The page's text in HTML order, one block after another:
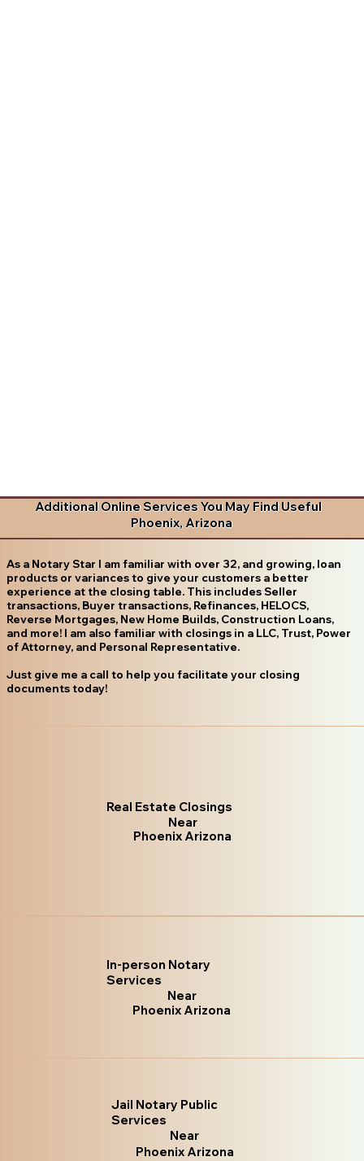
Additional Online Services You May Find Useful
Phoenix, Arizona
As a Notary Star I am familiar with over 32, and growing, loan
products or variances to give your customers a better
experience at the closing table. This includes Seller
transactions, Buyer transactions, Refinances, HELOCS,
Reverse Mortgages, New Home Builds, Construction Loans,
and more! I am also familiar with closings in a LLC, Trust, Power
of Attorney, and Personal Representative.
Just give me a call to help you facilitate your closing
documents today!
Real Estate Closings
Near
Phoenix Arizona
In-person Notary
Services
Near
Phoenix Arizona
Jail Notary Public
Services
Near
Phoenix Arizona